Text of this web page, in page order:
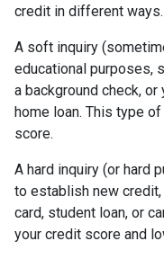
credit in different ways.
A soft inquiry
educational purposes,
a background check,
home loan. This type
score.
A hard inquiry (or hard
to establish new
card, student loan, or
your credit score and